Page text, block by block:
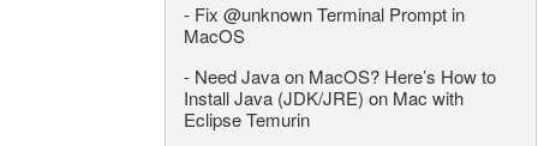
- Fix @unknown Terminal Prompt in
MacOS
- Need Java on MacOS? Here’s How to
Install Java (JDK/JRE) on Mac with
Eclipse Temurin